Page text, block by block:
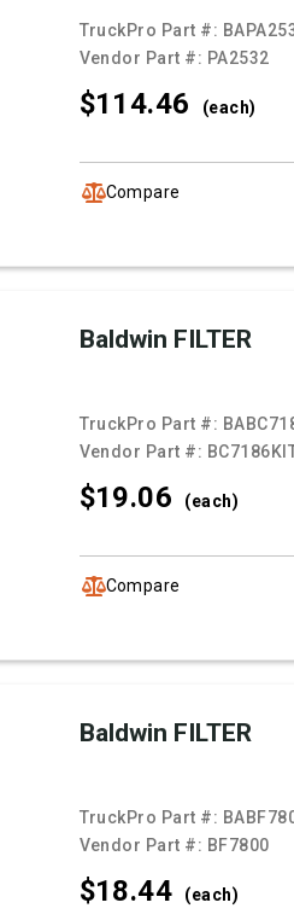
TruckPro Part #:
Vendor Part #: PA2532
$114.46 (each)
Compare
Baldwin FILTER
TruckPro Part #:
Vendor Part #:
$19.06 (each)
Compare
Baldwin FILTER
TruckPro Part #:
Vendor Part #: BF7800
$18.44 (each)